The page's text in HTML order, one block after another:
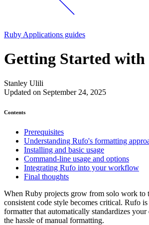
Ruby Applications guides
Getting Started with
Stanley Ulili
Updated on September 24, 2025
Contents
Prerequisites
Understanding Rufo's formatting
Installing and basic usage
Command-line usage and options
Integrating Rufo into your workflow
Final thoughts
When Ruby projects grow from solo work to
consistent code style becomes critical. Rufo
formatter that automatically standardizes your
the hassle of manual formatting.